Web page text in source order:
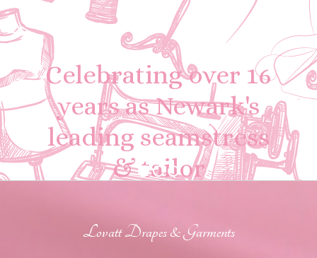
Celebrating over 16
years as Newark's
leading seamstress
& tailor
Lovatt Drapes & Garments